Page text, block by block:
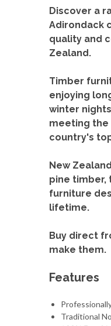
Zealand.
Timber
enjoying
meeting the
country's
New
pine timber,
lifetime.
Buy direct
make them.
Features
Traditional
100% Eco-
Wide
Stainless